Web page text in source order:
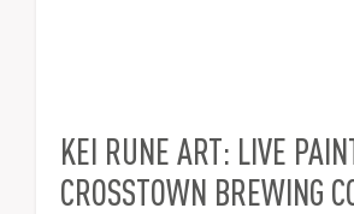
KEI RUNE ART: LIVE
CROSSTOWN BREWING